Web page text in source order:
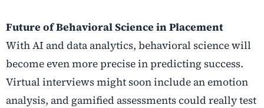
Future of Behavioral Science in Placement
With AI and data analytics, behavioral science will
become even more precise in predicting success.
Virtual interviews might soon include an emotion
analysis, and gamified assessments could really test